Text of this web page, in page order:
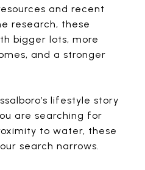
and recent
research, these
bigger lots, more
and a stronger
lifestyle story
are searching for
to water, these
search narrows.